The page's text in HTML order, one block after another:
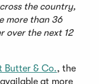
the country,
more than 36
over the next 12
Butter & Co., the
at more